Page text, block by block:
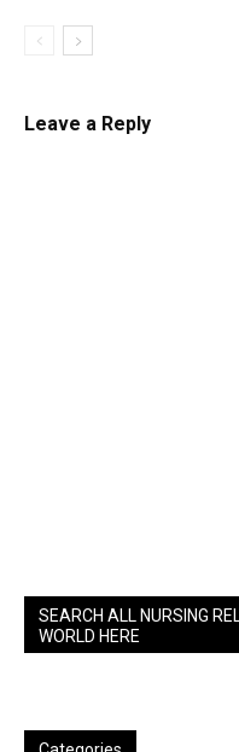
Leave a Reply
SEARCH ALL NURSING
WORLD HERE